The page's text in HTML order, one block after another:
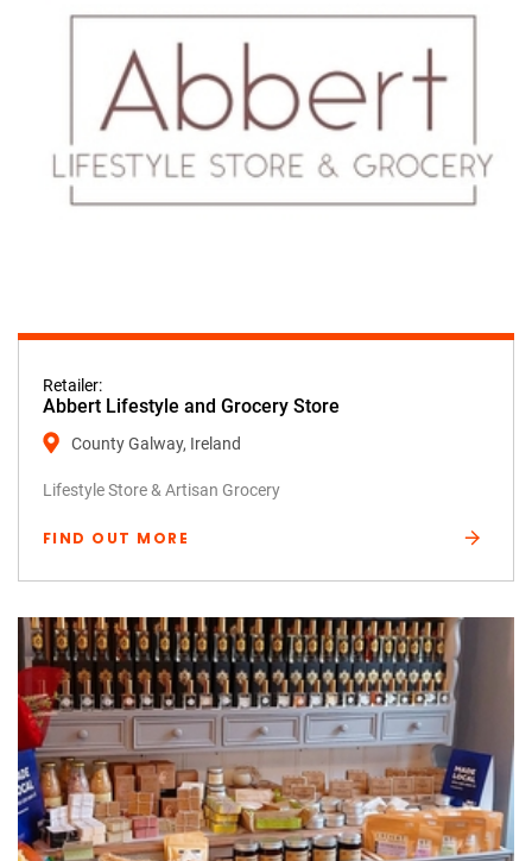
Retailer:
Abbert Lifestyle and Grocery Store
County Galway, Ireland
Lifestyle Store & Artisan Grocery
FIND OUT MORE